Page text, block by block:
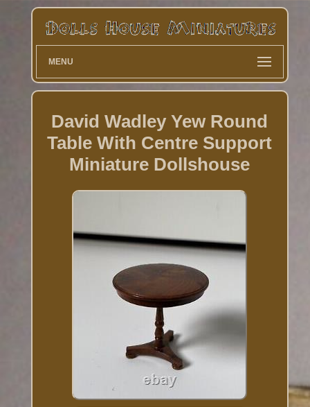
MENU
David Wadley Yew Round
Table With Centre Support
Miniature Dollshouse